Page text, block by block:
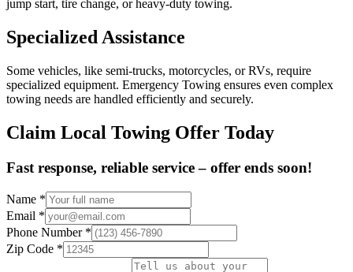
jump start, tire change, or heavy-duty towing.
Specialized Assistance
Some vehicles, like semi-trucks, motorcycles, or RVs, require
specialized equipment. Emergency Towing ensures even complex
towing needs are handled efficiently and securely.
Claim Local Towing Offer Today
Fast response, reliable service – offer ends soon!
Name *
Email *
Phone Number *
Zip Code *